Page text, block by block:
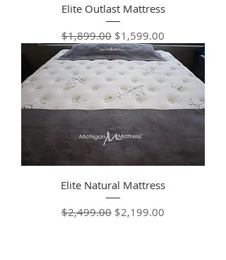
Elite Outlast Mattress
Regular Price
$1,899.00 Sale Price
$1,599.00
Elite Natural Mattress
Regular Price
$2,499.00 Sale Price
$2,199.00